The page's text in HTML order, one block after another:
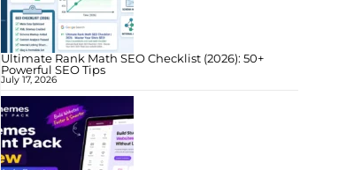
Ultimate Rank Math SEO Checklist (2026): 50+
Powerful SEO Tips
July 17, 2026